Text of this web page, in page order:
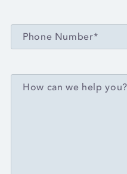
Phone Number*
How can we help